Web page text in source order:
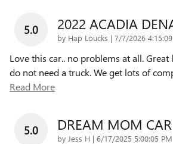
5.0 2022 ACADIA
by Hap Loucks | on
7/7/2026
Love this car.. no problems at all.
do not need a truck. We get lots of
Read More
5.0 DREAM MOM CAR
by Jess H | on
6/17/2025 5:00:05 PM